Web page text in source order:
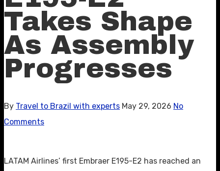
Takes Shape
As Assembly
Progresses
By Travel to Brazil with experts May 29, 2026 No
Comments
LATAM Airlines’ first Embraer E195-E2 has reached an